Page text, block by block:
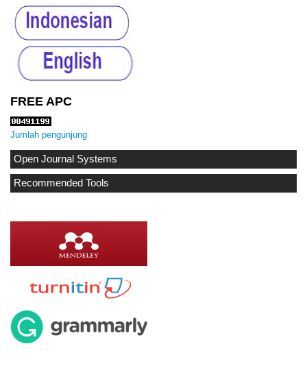
FREE APC
Jumlah pengunjung
Open Journal Systems
Recommended Tools